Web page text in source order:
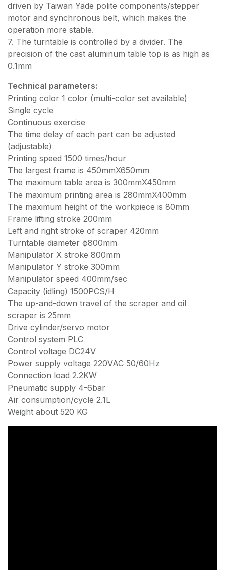
driven by Taiwan Yade polite components/stepper
motor and synchronous belt, which makes the
operation more stable.
7. The turntable is controlled by a divider. The
precision of the cast aluminum table top is as high as
0.1mm
Technical parameters:
Printing color 1 color (multi-color set available)
Single cycle
Continuous exercise
The time delay of each part can be adjusted
(adjustable)
Printing speed 1500 times/hour
The largest frame is 450mmX650mm
The maximum table area is 300mmX450mm
The maximum printing area is 280mmX400mm
The maximum height of the workpiece is 80mm
Frame lifting stroke 200mm
Left and right stroke of scraper 420mm
Turntable diameter ф800mm
Manipulator X stroke 800mm
Manipulator Y stroke 300mm
Manipulator speed 400mm/sec
Capacity (idling) 1500PCS/H
The up-and-down travel of the scraper and oil
scraper is 25mm
Drive cylinder/servo motor
Control system PLC
Control voltage DC24V
Power supply voltage 220VAC 50/60Hz
Connection load 2.2KW
Pneumatic supply 4-6bar
Air consumption/cycle 2.1L
Weight about 520 KG